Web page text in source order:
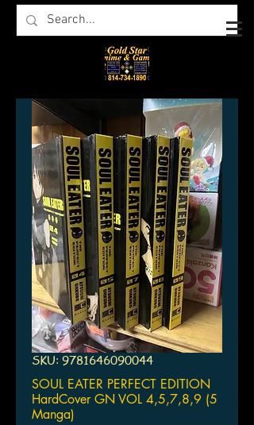
SKU: 9781646090044
SOUL EATER PERFECT EDITION
HardCover GN VOL 4,5,7,8,9 (5
Manga)